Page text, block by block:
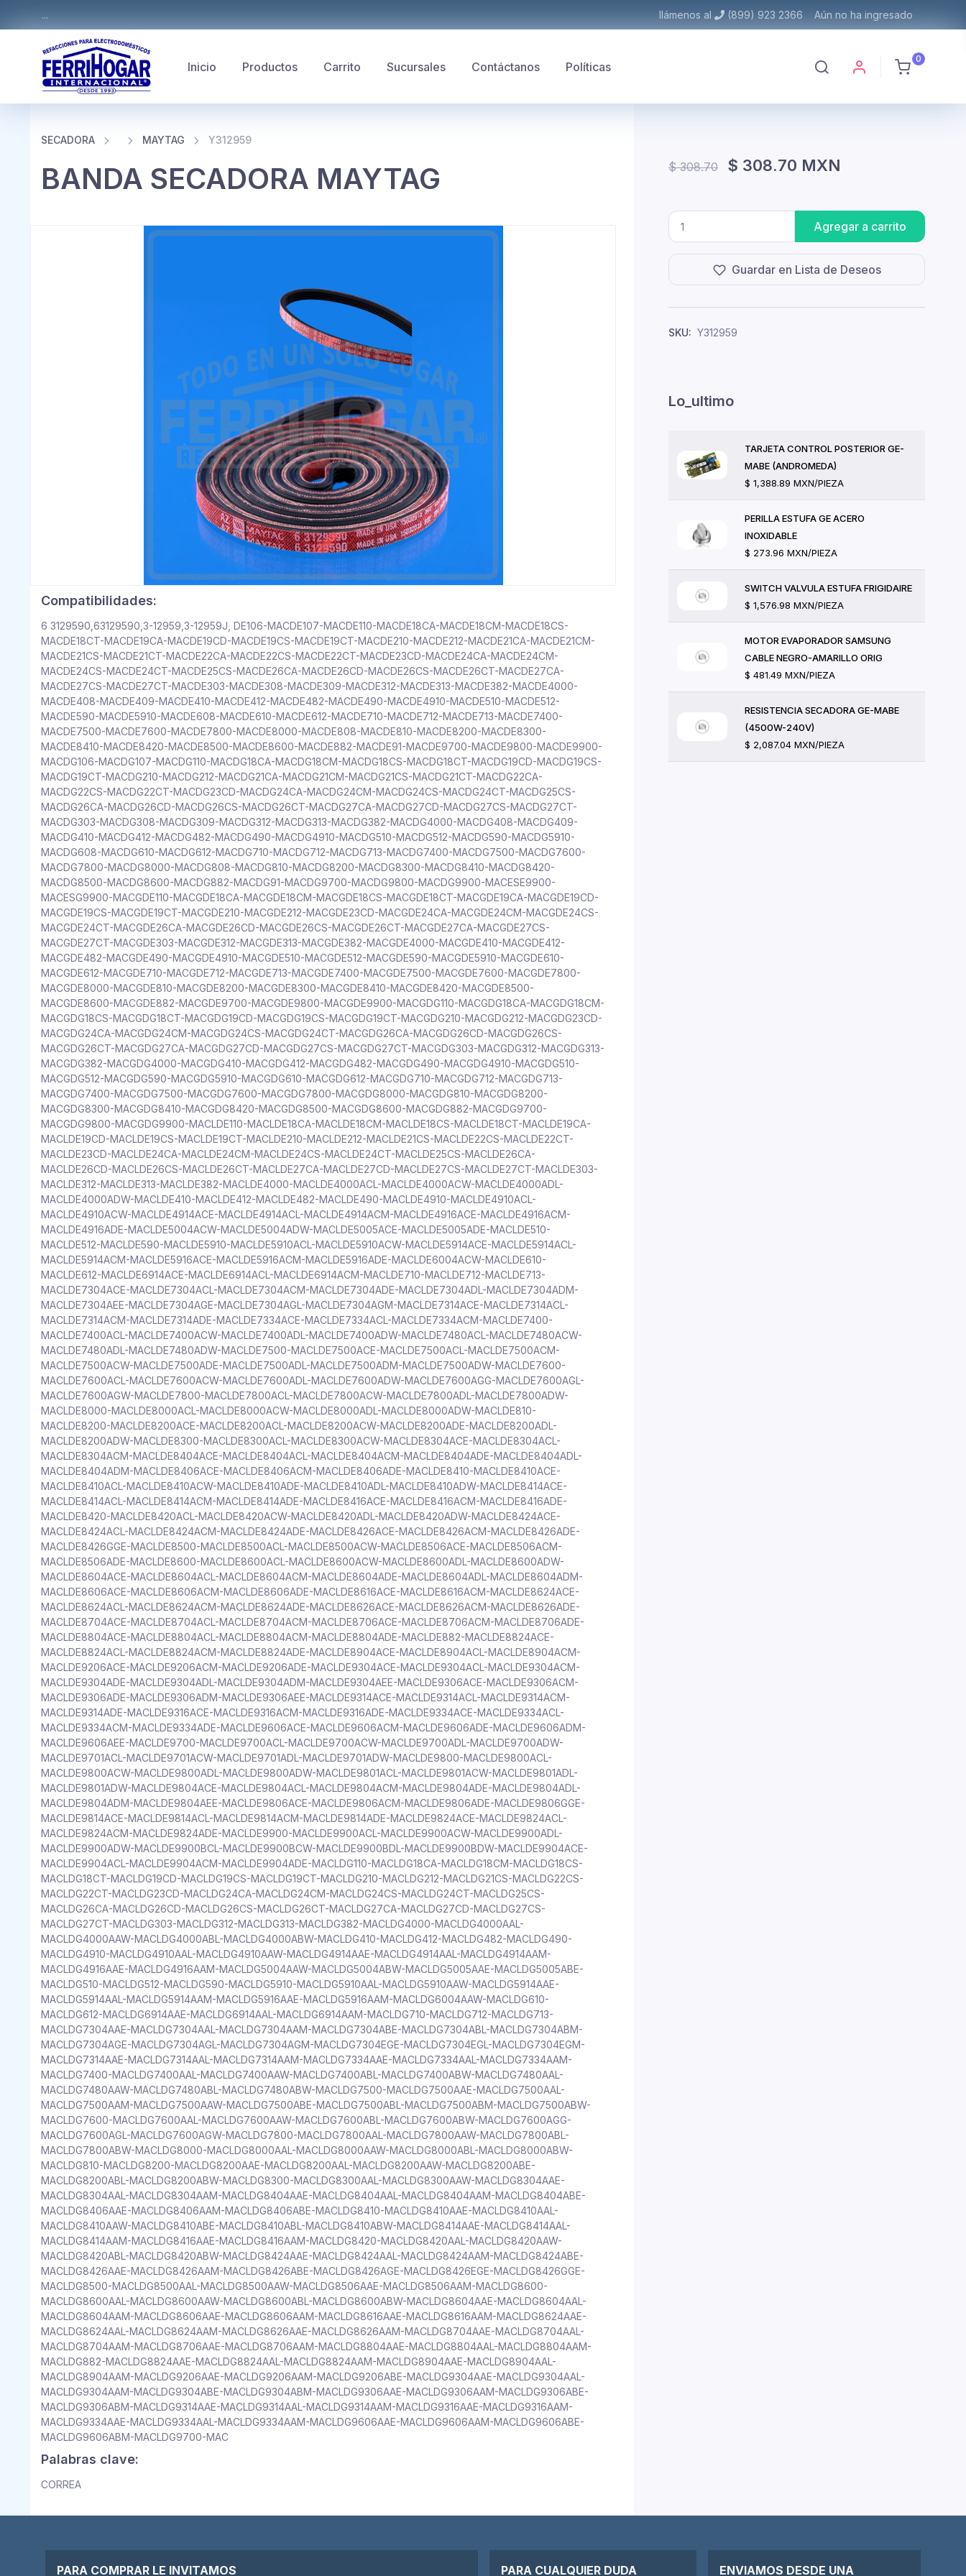
... llámenos al (899) 923 2366 Aún no ha ingresado
0
Inicio Productos Carrito Sucursales Contáctanos Políticas
SECADORA MAYTAG Y312959
BANDA SECADORA MAYTAG
Compatibilidades:
6 3129590,63129590,3-12959,3-12959J, DE106-MACDE107-MACDE110-MACDE18CA-MACDE18CM-MACDE18CS-
MACDE18CT-MACDE19CA-MACDE19CD-MACDE19CS-MACDE19CT-MACDE210-MACDE212-MACDE21CA-MACDE21CM-
MACDE21CS-MACDE21CT-MACDE22CA-MACDE22CS-MACDE22CT-MACDE23CD-MACDE24CA-MACDE24CM-
MACDE24CS-MACDE24CT-MACDE25CS-MACDE26CA-MACDE26CD-MACDE26CS-MACDE26CT-MACDE27CA-
MACDE27CS-MACDE27CT-MACDE303-MACDE308-MACDE309-MACDE312-MACDE313-MACDE382-MACDE4000-
MACDE408-MACDE409-MACDE410-MACDE412-MACDE482-MACDE490-MACDE4910-MACDE510-MACDE512-
MACDE590-MACDE5910-MACDE608-MACDE610-MACDE612-MACDE710-MACDE712-MACDE713-MACDE7400-
MACDE7500-MACDE7600-MACDE7800-MACDE8000-MACDE808-MACDE810-MACDE8200-MACDE8300-
MACDE8410-MACDE8420-MACDE8500-MACDE8600-MACDE882-MACDE91-MACDE9700-MACDE9800-MACDE9900-
MACDG106-MACDG107-MACDG110-MACDG18CA-MACDG18CM-MACDG18CS-MACDG18CT-MACDG19CD-MACDG19CS-
MACDG19CT-MACDG210-MACDG212-MACDG21CA-MACDG21CM-MACDG21CS-MACDG21CT-MACDG22CA-
MACDG22CS-MACDG22CT-MACDG23CD-MACDG24CA-MACDG24CM-MACDG24CS-MACDG24CT-MACDG25CS-
MACDG26CA-MACDG26CD-MACDG26CS-MACDG26CT-MACDG27CA-MACDG27CD-MACDG27CS-MACDG27CT-
MACDG303-MACDG308-MACDG309-MACDG312-MACDG313-MACDG382-MACDG4000-MACDG408-MACDG409-
MACDG410-MACDG412-MACDG482-MACDG490-MACDG4910-MACDG510-MACDG512-MACDG590-MACDG5910-
MACDG608-MACDG610-MACDG612-MACDG710-MACDG712-MACDG713-MACDG7400-MACDG7500-MACDG7600-
MACDG7800-MACDG8000-MACDG808-MACDG810-MACDG8200-MACDG8300-MACDG8410-MACDG8420-
MACDG8500-MACDG8600-MACDG882-MACDG91-MACDG9700-MACDG9800-MACDG9900-MACESE9900-
MACESG9900-MACGDE110-MACGDE18CA-MACGDE18CM-MACGDE18CS-MACGDE18CT-MACGDE19CA-MACGDE19CD-
MACGDE19CS-MACGDE19CT-MACGDE210-MACGDE212-MACGDE23CD-MACGDE24CA-MACGDE24CM-MACGDE24CS-
MACGDE24CT-MACGDE26CA-MACGDE26CD-MACGDE26CS-MACGDE26CT-MACGDE27CA-MACGDE27CS-
MACGDE27CT-MACGDE303-MACGDE312-MACGDE313-MACGDE382-MACGDE4000-MACGDE410-MACGDE412-
MACGDE482-MACGDE490-MACGDE4910-MACGDE510-MACGDE512-MACGDE590-MACGDE5910-MACGDE610-
MACGDE612-MACGDE710-MACGDE712-MACGDE713-MACGDE7400-MACGDE7500-MACGDE7600-MACGDE7800-
MACGDE8000-MACGDE810-MACGDE8200-MACGDE8300-MACGDE8410-MACGDE8420-MACGDE8500-
MACGDE8600-MACGDE882-MACGDE9700-MACGDE9800-MACGDE9900-MACGDG110-MACGDG18CA-MACGDG18CM-
MACGDG18CS-MACGDG18CT-MACGDG19CD-MACGDG19CS-MACGDG19CT-MACGDG210-MACGDG212-MACGDG23CD-
MACGDG24CA-MACGDG24CM-MACGDG24CS-MACGDG24CT-MACGDG26CA-MACGDG26CD-MACGDG26CS-
MACGDG26CT-MACGDG27CA-MACGDG27CD-MACGDG27CS-MACGDG27CT-MACGDG303-MACGDG312-MACGDG313-
MACGDG382-MACGDG4000-MACGDG410-MACGDG412-MACGDG482-MACGDG490-MACGDG4910-MACGDG510-
MACGDG512-MACGDG590-MACGDG5910-MACGDG610-MACGDG612-MACGDG710-MACGDG712-MACGDG713-
MACGDG7400-MACGDG7500-MACGDG7600-MACGDG7800-MACGDG8000-MACGDG810-MACGDG8200-
MACGDG8300-MACGDG8410-MACGDG8420-MACGDG8500-MACGDG8600-MACGDG882-MACGDG9700-
MACGDG9800-MACGDG9900-MACLDE110-MACLDE18CA-MACLDE18CM-MACLDE18CS-MACLDE18CT-MACLDE19CA-
MACLDE19CD-MACLDE19CS-MACLDE19CT-MACLDE210-MACLDE212-MACLDE21CS-MACLDE22CS-MACLDE22CT-
MACLDE23CD-MACLDE24CA-MACLDE24CM-MACLDE24CS-MACLDE24CT-MACLDE25CS-MACLDE26CA-
MACLDE26CD-MACLDE26CS-MACLDE26CT-MACLDE27CA-MACLDE27CD-MACLDE27CS-MACLDE27CT-MACLDE303-
MACLDE312-MACLDE313-MACLDE382-MACLDE4000-MACLDE4000ACL-MACLDE4000ACW-MACLDE4000ADL-
MACLDE4000ADW-MACLDE410-MACLDE412-MACLDE482-MACLDE490-MACLDE4910-MACLDE4910ACL-
MACLDE4910ACW-MACLDE4914ACE-MACLDE4914ACL-MACLDE4914ACM-MACLDE4916ACE-MACLDE4916ACM-
MACLDE4916ADE-MACLDE5004ACW-MACLDE5004ADW-MACLDE5005ACE-MACLDE5005ADE-MACLDE510-
MACLDE512-MACLDE590-MACLDE5910-MACLDE5910ACL-MACLDE5910ACW-MACLDE5914ACE-MACLDE5914ACL-
MACLDE5914ACM-MACLDE5916ACE-MACLDE5916ACM-MACLDE5916ADE-MACLDE6004ACW-MACLDE610-
MACLDE612-MACLDE6914ACE-MACLDE6914ACL-MACLDE6914ACM-MACLDE710-MACLDE712-MACLDE713-
MACLDE7304ACE-MACLDE7304ACL-MACLDE7304ACM-MACLDE7304ADE-MACLDE7304ADL-MACLDE7304ADM-
MACLDE7304AEE-MACLDE7304AGE-MACLDE7304AGL-MACLDE7304AGM-MACLDE7314ACE-MACLDE7314ACL-
MACLDE7314ACM-MACLDE7314ADE-MACLDE7334ACE-MACLDE7334ACL-MACLDE7334ACM-MACLDE7400-
MACLDE7400ACL-MACLDE7400ACW-MACLDE7400ADL-MACLDE7400ADW-MACLDE7480ACL-MACLDE7480ACW-
MACLDE7480ADL-MACLDE7480ADW-MACLDE7500-MACLDE7500ACE-MACLDE7500ACL-MACLDE7500ACM-
MACLDE7500ACW-MACLDE7500ADE-MACLDE7500ADL-MACLDE7500ADM-MACLDE7500ADW-MACLDE7600-
MACLDE7600ACL-MACLDE7600ACW-MACLDE7600ADL-MACLDE7600ADW-MACLDE7600AGG-MACLDE7600AGL-
MACLDE7600AGW-MACLDE7800-MACLDE7800ACL-MACLDE7800ACW-MACLDE7800ADL-MACLDE7800ADW-
MACLDE8000-MACLDE8000ACL-MACLDE8000ACW-MACLDE8000ADL-MACLDE8000ADW-MACLDE810-
MACLDE8200-MACLDE8200ACE-MACLDE8200ACL-MACLDE8200ACW-MACLDE8200ADE-MACLDE8200ADL-
MACLDE8200ADW-MACLDE8300-MACLDE8300ACL-MACLDE8300ACW-MACLDE8304ACE-MACLDE8304ACL-
MACLDE8304ACM-MACLDE8404ACE-MACLDE8404ACL-MACLDE8404ACM-MACLDE8404ADE-MACLDE8404ADL-
MACLDE8404ADM-MACLDE8406ACE-MACLDE8406ACM-MACLDE8406ADE-MACLDE8410-MACLDE8410ACE-
MACLDE8410ACL-MACLDE8410ACW-MACLDE8410ADE-MACLDE8410ADL-MACLDE8410ADW-MACLDE8414ACE-
MACLDE8414ACL-MACLDE8414ACM-MACLDE8414ADE-MACLDE8416ACE-MACLDE8416ACM-MACLDE8416ADE-
MACLDE8420-MACLDE8420ACL-MACLDE8420ACW-MACLDE8420ADL-MACLDE8420ADW-MACLDE8424ACE-
MACLDE8424ACL-MACLDE8424ACM-MACLDE8424ADE-MACLDE8426ACE-MACLDE8426ACM-MACLDE8426ADE-
MACLDE8426GGE-MACLDE8500-MACLDE8500ACL-MACLDE8500ACW-MACLDE8506ACE-MACLDE8506ACM-
MACLDE8506ADE-MACLDE8600-MACLDE8600ACL-MACLDE8600ACW-MACLDE8600ADL-MACLDE8600ADW-
MACLDE8604ACE-MACLDE8604ACL-MACLDE8604ACM-MACLDE8604ADE-MACLDE8604ADL-MACLDE8604ADM-
MACLDE8606ACE-MACLDE8606ACM-MACLDE8606ADE-MACLDE8616ACE-MACLDE8616ACM-MACLDE8624ACE-
MACLDE8624ACL-MACLDE8624ACM-MACLDE8624ADE-MACLDE8626ACE-MACLDE8626ACM-MACLDE8626ADE-
MACLDE8704ACE-MACLDE8704ACL-MACLDE8704ACM-MACLDE8706ACE-MACLDE8706ACM-MACLDE8706ADE-
MACLDE8804ACE-MACLDE8804ACL-MACLDE8804ACM-MACLDE8804ADE-MACLDE882-MACLDE8824ACE-
MACLDE8824ACL-MACLDE8824ACM-MACLDE8824ADE-MACLDE8904ACE-MACLDE8904ACL-MACLDE8904ACM-
MACLDE9206ACE-MACLDE9206ACM-MACLDE9206ADE-MACLDE9304ACE-MACLDE9304ACL-MACLDE9304ACM-
MACLDE9304ADE-MACLDE9304ADL-MACLDE9304ADM-MACLDE9304AEE-MACLDE9306ACE-MACLDE9306ACM-
MACLDE9306ADE-MACLDE9306ADM-MACLDE9306AEE-MACLDE9314ACE-MACLDE9314ACL-MACLDE9314ACM-
MACLDE9314ADE-MACLDE9316ACE-MACLDE9316ACM-MACLDE9316ADE-MACLDE9334ACE-MACLDE9334ACL-
MACLDE9334ACM-MACLDE9334ADE-MACLDE9606ACE-MACLDE9606ACM-MACLDE9606ADE-MACLDE9606ADM-
MACLDE9606AEE-MACLDE9700-MACLDE9700ACL-MACLDE9700ACW-MACLDE9700ADL-MACLDE9700ADW-
MACLDE9701ACL-MACLDE9701ACW-MACLDE9701ADL-MACLDE9701ADW-MACLDE9800-MACLDE9800ACL-
MACLDE9800ACW-MACLDE9800ADL-MACLDE9800ADW-MACLDE9801ACL-MACLDE9801ACW-MACLDE9801ADL-
MACLDE9801ADW-MACLDE9804ACE-MACLDE9804ACL-MACLDE9804ACM-MACLDE9804ADE-MACLDE9804ADL-
MACLDE9804ADM-MACLDE9804AEE-MACLDE9806ACE-MACLDE9806ACM-MACLDE9806ADE-MACLDE9806GGE-
MACLDE9814ACE-MACLDE9814ACL-MACLDE9814ACM-MACLDE9814ADE-MACLDE9824ACE-MACLDE9824ACL-
MACLDE9824ACM-MACLDE9824ADE-MACLDE9900-MACLDE9900ACL-MACLDE9900ACW-MACLDE9900ADL-
MACLDE9900ADW-MACLDE9900BCL-MACLDE9900BCW-MACLDE9900BDL-MACLDE9900BDW-MACLDE9904ACE-
MACLDE9904ACL-MACLDE9904ACM-MACLDE9904ADE-MACLDG110-MACLDG18CA-MACLDG18CM-MACLDG18CS-
MACLDG18CT-MACLDG19CD-MACLDG19CS-MACLDG19CT-MACLDG210-MACLDG212-MACLDG21CS-MACLDG22CS-
MACLDG22CT-MACLDG23CD-MACLDG24CA-MACLDG24CM-MACLDG24CS-MACLDG24CT-MACLDG25CS-
MACLDG26CA-MACLDG26CD-MACLDG26CS-MACLDG26CT-MACLDG27CA-MACLDG27CD-MACLDG27CS-
MACLDG27CT-MACLDG303-MACLDG312-MACLDG313-MACLDG382-MACLDG4000-MACLDG4000AAL-
MACLDG4000AAW-MACLDG4000ABL-MACLDG4000ABW-MACLDG410-MACLDG412-MACLDG482-MACLDG490-
MACLDG4910-MACLDG4910AAL-MACLDG4910AAW-MACLDG4914AAE-MACLDG4914AAL-MACLDG4914AAM-
MACLDG4916AAE-MACLDG4916AAM-MACLDG5004AAW-MACLDG5004ABW-MACLDG5005AAE-MACLDG5005ABE-
MACLDG510-MACLDG512-MACLDG590-MACLDG5910-MACLDG5910AAL-MACLDG5910AAW-MACLDG5914AAE-
MACLDG5914AAL-MACLDG5914AAM-MACLDG5916AAE-MACLDG5916AAM-MACLDG6004AAW-MACLDG610-
MACLDG612-MACLDG6914AAE-MACLDG6914AAL-MACLDG6914AAM-MACLDG710-MACLDG712-MACLDG713-
MACLDG7304AAE-MACLDG7304AAL-MACLDG7304AAM-MACLDG7304ABE-MACLDG7304ABL-MACLDG7304ABM-
MACLDG7304AGE-MACLDG7304AGL-MACLDG7304AGM-MACLDG7304EGE-MACLDG7304EGL-MACLDG7304EGM-
MACLDG7314AAE-MACLDG7314AAL-MACLDG7314AAM-MACLDG7334AAE-MACLDG7334AAL-MACLDG7334AAM-
MACLDG7400-MACLDG7400AAL-MACLDG7400AAW-MACLDG7400ABL-MACLDG7400ABW-MACLDG7480AAL-
MACLDG7480AAW-MACLDG7480ABL-MACLDG7480ABW-MACLDG7500-MACLDG7500AAE-MACLDG7500AAL-
MACLDG7500AAM-MACLDG7500AAW-MACLDG7500ABE-MACLDG7500ABL-MACLDG7500ABM-MACLDG7500ABW-
MACLDG7600-MACLDG7600AAL-MACLDG7600AAW-MACLDG7600ABL-MACLDG7600ABW-MACLDG7600AGG-
MACLDG7600AGL-MACLDG7600AGW-MACLDG7800-MACLDG7800AAL-MACLDG7800AAW-MACLDG7800ABL-
MACLDG7800ABW-MACLDG8000-MACLDG8000AAL-MACLDG8000AAW-MACLDG8000ABL-MACLDG8000ABW-
MACLDG810-MACLDG8200-MACLDG8200AAE-MACLDG8200AAL-MACLDG8200AAW-MACLDG8200ABE-
MACLDG8200ABL-MACLDG8200ABW-MACLDG8300-MACLDG8300AAL-MACLDG8300AAW-MACLDG8304AAE-
MACLDG8304AAL-MACLDG8304AAM-MACLDG8404AAE-MACLDG8404AAL-MACLDG8404AAM-MACLDG8404ABE-
MACLDG8406AAE-MACLDG8406AAM-MACLDG8406ABE-MACLDG8410-MACLDG8410AAE-MACLDG8410AAL-
MACLDG8410AAW-MACLDG8410ABE-MACLDG8410ABL-MACLDG8410ABW-MACLDG8414AAE-MACLDG8414AAL-
MACLDG8414AAM-MACLDG8416AAE-MACLDG8416AAM-MACLDG8420-MACLDG8420AAL-MACLDG8420AAW-
MACLDG8420ABL-MACLDG8420ABW-MACLDG8424AAE-MACLDG8424AAL-MACLDG8424AAM-MACLDG8424ABE-
MACLDG8426AAE-MACLDG8426AAM-MACLDG8426ABE-MACLDG8426AGE-MACLDG8426EGE-MACLDG8426GGE-
MACLDG8500-MACLDG8500AAL-MACLDG8500AAW-MACLDG8506AAE-MACLDG8506AAM-MACLDG8600-
MACLDG8600AAL-MACLDG8600AAW-MACLDG8600ABL-MACLDG8600ABW-MACLDG8604AAE-MACLDG8604AAL-
MACLDG8604AAM-MACLDG8606AAE-MACLDG8606AAM-MACLDG8616AAE-MACLDG8616AAM-MACLDG8624AAE-
MACLDG8624AAL-MACLDG8624AAM-MACLDG8626AAE-MACLDG8626AAM-MACLDG8704AAE-MACLDG8704AAL-
MACLDG8704AAM-MACLDG8706AAE-MACLDG8706AAM-MACLDG8804AAE-MACLDG8804AAL-MACLDG8804AAM-
MACLDG882-MACLDG8824AAE-MACLDG8824AAL-MACLDG8824AAM-MACLDG8904AAE-MACLDG8904AAL-
MACLDG8904AAM-MACLDG9206AAE-MACLDG9206AAM-MACLDG9206ABE-MACLDG9304AAE-MACLDG9304AAL-
MACLDG9304AAM-MACLDG9304ABE-MACLDG9304ABM-MACLDG9306AAE-MACLDG9306AAM-MACLDG9306ABE-
MACLDG9306ABM-MACLDG9314AAE-MACLDG9314AAL-MACLDG9314AAM-MACLDG9316AAE-MACLDG9316AAM-
MACLDG9334AAE-MACLDG9334AAL-MACLDG9334AAM-MACLDG9606AAE-MACLDG9606AAM-MACLDG9606ABE-
MACLDG9606ABM-MACLDG9700-MAC
Palabras clave:
CORREA
$ 308.70 $ 308.70 MXN
Agregar a carrito
Guardar en Lista de Deseos
SKU: Y312959
Lo_ultimo
TARJETA CONTROL POSTERIOR GE-
MABE (ANDROMEDA)
$ 1,388.89 MXN/PIEZA
PERILLA ESTUFA GE ACERO
INOXIDABLE
$ 273.96 MXN/PIEZA
SWITCH VALVULA ESTUFA FRIGIDAIRE
$ 1,576.98 MXN/PIEZA
MOTOR EVAPORADOR SAMSUNG
CABLE NEGRO-AMARILLO ORIG
$ 481.49 MXN/PIEZA
RESISTENCIA SECADORA GE-MABE
(4500W-240V)
$ 2,087.04 MXN/PIEZA
PARA COMPRAR LE INVITAMOS PARA CUALQUIER DUDA ENVIAMOS DESDE UNA